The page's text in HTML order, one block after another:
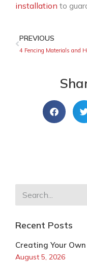
installation to
PREVIOUS
Recent Posts
Creating Your
August 5, 2026